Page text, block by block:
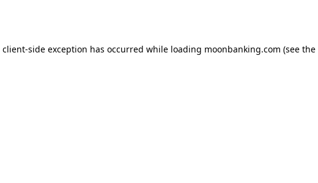
client-side exception has occurred while loading moonbanking.com (see the